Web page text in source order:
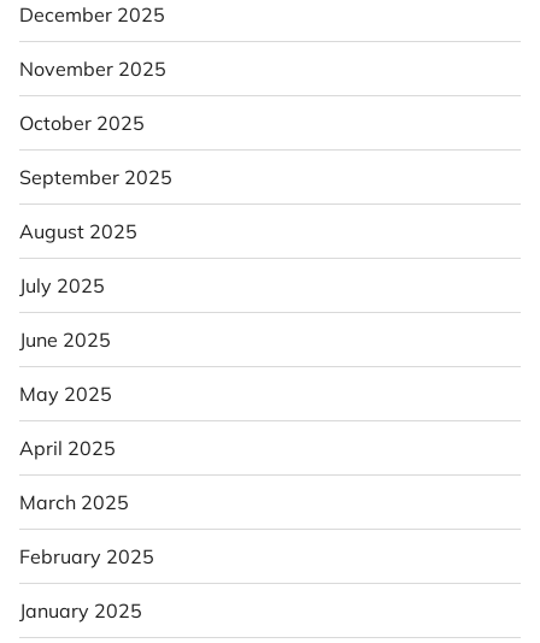
December 2025
November 2025
October 2025
September 2025
August 2025
July 2025
June 2025
May 2025
April 2025
March 2025
February 2025
January 2025